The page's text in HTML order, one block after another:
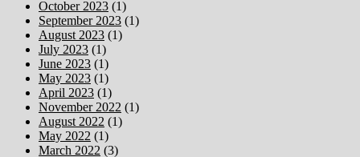
October 2023 (1)
September 2023 (1)
August 2023 (1)
July 2023 (1)
June 2023 (1)
May 2023 (1)
April 2023 (1)
November 2022 (1)
August 2022 (1)
May 2022 (1)
March 2022 (3)